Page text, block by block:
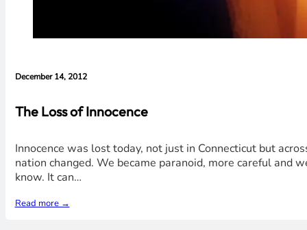
December 14, 2012
The Loss of Innocence
Innocence was lost today, not just in Connecticut but
nation changed. We became paranoid, more careful and
know. It can…
Read more →